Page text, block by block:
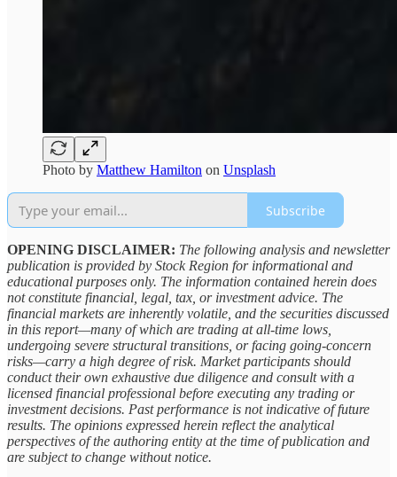
Photo by Matthew Hamilton on Unsplash
Subscribe
OPENING DISCLAIMER: The following analysis and newsletter
publication is provided by Stock Region for informational and
educational purposes only. The information contained herein does
not constitute financial, legal, tax, or investment advice. The
financial markets are inherently volatile, and the securities discussed
in this report—many of which are trading at all-time lows,
undergoing severe structural transitions, or facing going-concern
risks—carry a high degree of risk. Market participants should
conduct their own exhaustive due diligence and consult with a
licensed financial professional before executing any trading or
investment decisions. Past performance is not indicative of future
results. The opinions expressed herein reflect the analytical
perspectives of the authoring entity at the time of publication and
are subject to change without notice.